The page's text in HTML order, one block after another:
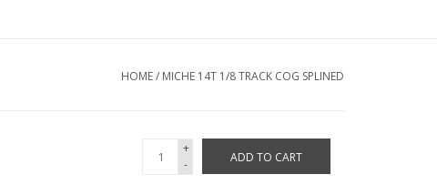
HOME/ MICHE 14T 1/8 TRACK COG SPLINED
+
-
ADD TO CART